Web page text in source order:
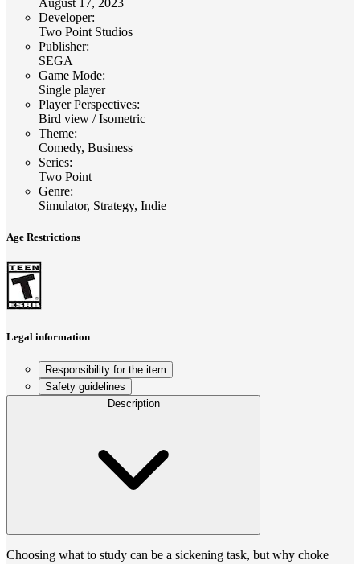
Developer:
Two Point Studios
Publisher:
SEGA
Game Mode:
Single player
Player Perspectives:
Bird view / Isometric
Theme:
Comedy, Business
Series:
Two Point
Genre:
Simulator, Strategy, Indie
Age Restrictions
Legal information
Responsibility for the item
Safety guidelines
Description
Choosing what to study can be a sickening task, but why choke